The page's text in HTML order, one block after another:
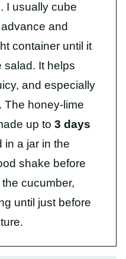
. I usually cube
and
container until it
salad. It helps
and especially
The honey-lime
up to 3 days
in a jar in the
shake before
cucumber,
until just before